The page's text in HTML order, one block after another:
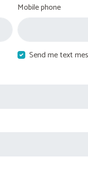
Mobile phone
Send me text